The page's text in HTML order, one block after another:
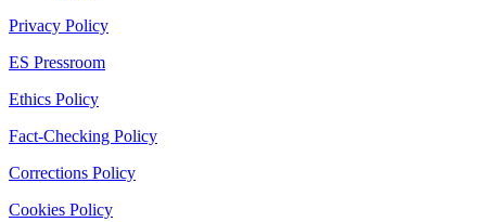
Privacy Policy
ES Pressroom
Ethics Policy
Fact-Checking Policy
Corrections Policy
Cookies Policy